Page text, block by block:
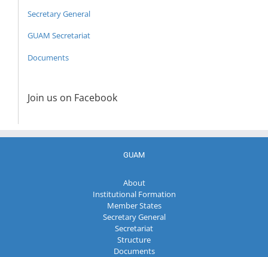
Secretary General
GUAM Secretariat
Documents
Join us on Facebook
GUAM
About
Institutional Formation
Member States
Secretary General
Secretariat
Structure
Documents